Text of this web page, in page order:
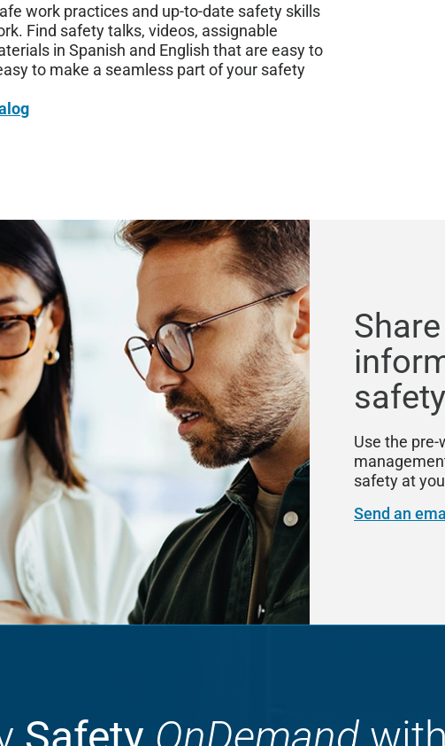
work practices and up-to-date safety skills
Find safety talks, videos, assignable
in Spanish and English that are easy to
to make a seamless part of your safety
Share
Use the
safety at
Send an